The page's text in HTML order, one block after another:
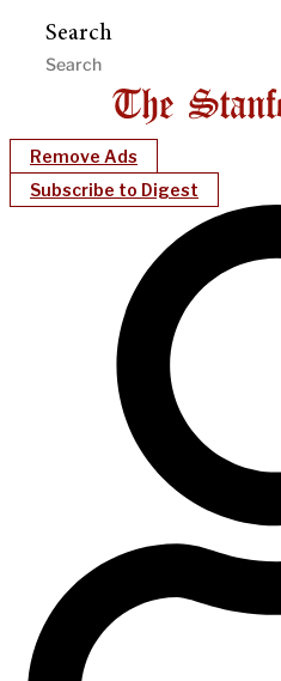
Search
Remove Ads
Subscribe to Digest